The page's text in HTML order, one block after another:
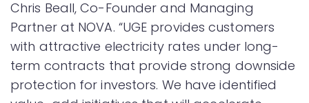
Chris Beall, Co-Founder and Managing
Partner at NOVA. “UGE provides customers
with attractive electricity rates under long-
term contracts that provide strong downside
protection for investors. We have identified